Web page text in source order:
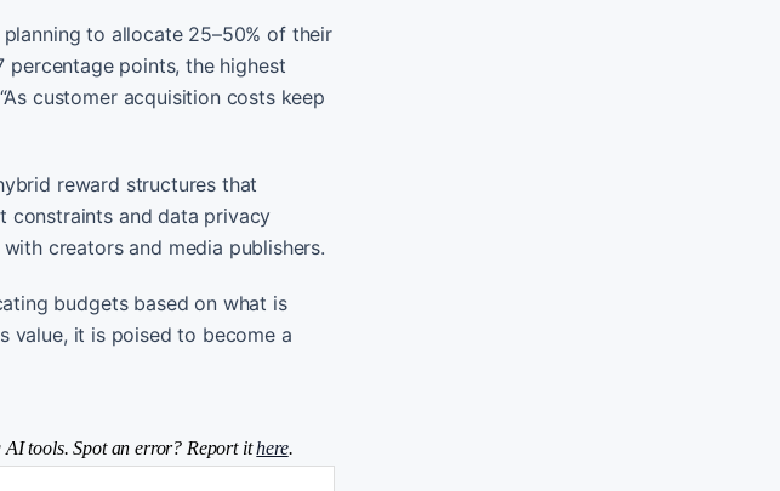
to allocate 25–50% of their
points, the highest
customer acquisition costs keep
reward structures that
constraints and data privacy
creators and media publishers.
budgets based on what is
value, it is poised to become a
AI tools. Spot an error? Report ithere.